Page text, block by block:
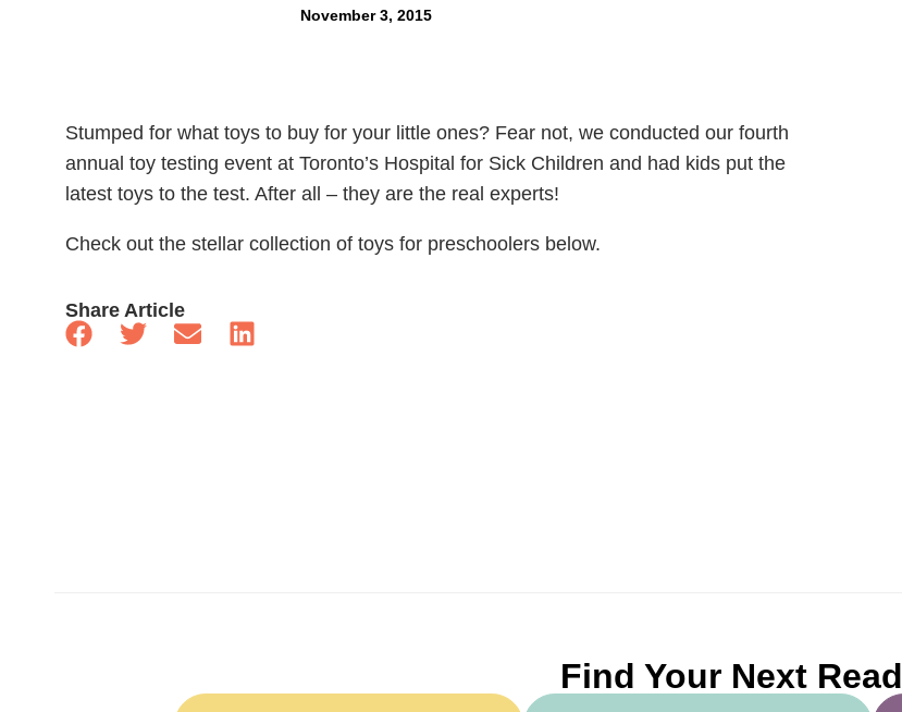
November 3, 2015
Stumped for what toys to buy for your little ones? Fear not, we conducted our fourth
annual toy testing event at Toronto’s Hospital for Sick Children and had kids put the
latest toys to the test. After all – they are the real experts!
Check out the stellar collection of toys for preschoolers below.
Share Article
Find Your Next Read